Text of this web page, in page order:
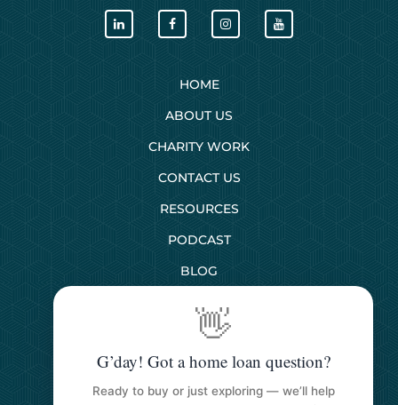
HOME
ABOUT US
CHARITY WORK
CONTACT US
RESOURCES
PODCAST
BLOG
SERVICES
First Home Buyers
Next Home Buyers
👋
G’day! Got a home loan question?
Ready to buy or just exploring — we’ll help